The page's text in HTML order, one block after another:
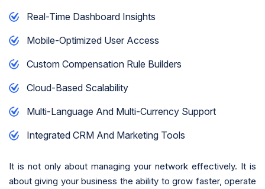
Real-Time Dashboard Insights
Mobile-Optimized User Access
Custom Compensation Rule Builders
Cloud-Based Scalability
Multi-Language And Multi-Currency Support
Integrated CRM And Marketing Tools
It is not only about managing your network effectively. It is
about giving your business the ability to grow faster, operate